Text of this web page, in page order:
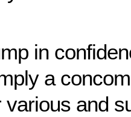
in
a
various and